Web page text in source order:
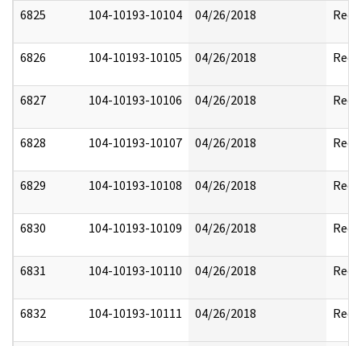
6825 104-10193-10104 04/26/2018
6826 104-10193-10105 04/26/2018
6827 104-10193-10106 04/26/2018
6828 104-10193-10107 04/26/2018
6829 104-10193-10108 04/26/2018
6830 104-10193-10109 04/26/2018
6831 104-10193-10110 04/26/2018
6832 104-10193-10111 04/26/2018